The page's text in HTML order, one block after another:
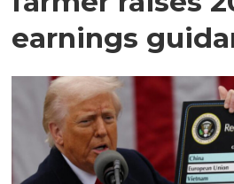
earnings